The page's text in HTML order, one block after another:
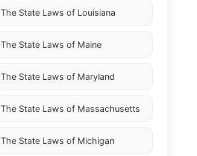
The State Laws of Louisiana
The State Laws of Maine
The State Laws of Maryland
The State Laws of Massachusetts
The State Laws of Michigan